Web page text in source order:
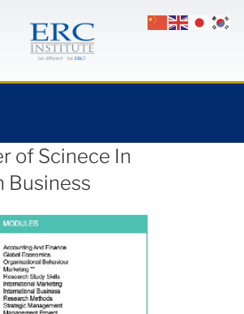
of Scinece In
Business